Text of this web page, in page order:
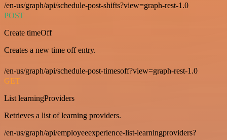
/en-us/graph/api/schedule-post-shifts?view=graph-rest-1.0
POST
Create timeOff
Creates a new time off entry.
/en-us/graph/api/schedule-post-timesoff?view=graph-rest-1.0
GET
List learningProviders
Retrieves a list of learning providers.
/en-us/graph/api/employeeexperience-list-learningproviders?